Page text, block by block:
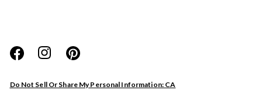
Do Not Sell Or Share My Personal Information: CA
Website
Store